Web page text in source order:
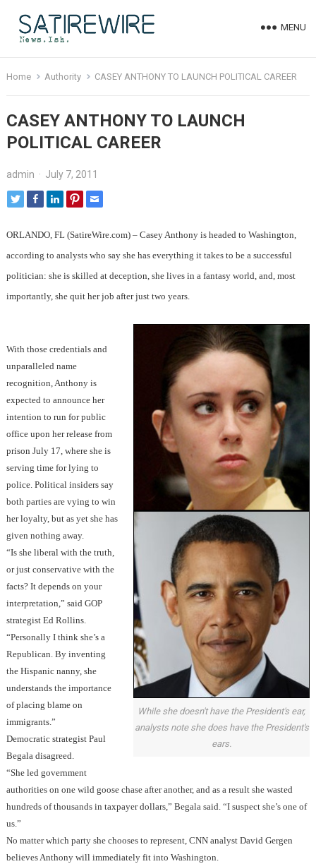
MENU
Home Authority CASEY ANTHONY TO LAUNCH POLITICAL CAREER
CASEY ANTHONY TO LAUNCH
POLITICAL CAREER
admin · July 7, 2011
ORLANDO, FL (SatireWire.com) – Casey Anthony is headed to Washington,
according to analysts who say she has everything it takes to be a successful
politician: she is skilled at deception, she lives in a fantasy world, and, most
importantly, she quit her job after just two years.
While she doesn't have the President's ear,
analysts note she does have the President's
ears.
With those credentials and
unparalleled name
recognition, Anthony is
expected to announce her
intention to run for public
office upon her release from
prison July 17, where she is
serving time for lying to
police. Political insiders say
both parties are vying to win
her loyalty, but as yet she has
given nothing away.
“Is she liberal with the truth,
or just conservative with the
facts? It depends on your
interpretation,” said GOP
strategist Ed Rollins.
“Personally I think she’s a
Republican. By inventing
the Hispanic nanny, she
understands the importance
of placing blame on
immigrants.”
Democratic strategist Paul
Begala disagreed.
“She led government
authorities on one wild goose chase after another, and as a result she wasted
hundreds of thousands in taxpayer dollars,” Begala said. “I suspect she’s one of
us.”
No matter which party she chooses to represent, CNN analyst David Gergen
believes Anthony will immediately fit into Washington.